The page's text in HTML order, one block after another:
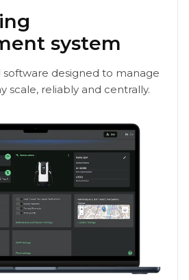
system
software designed to manage
scale, reliably and centrally.